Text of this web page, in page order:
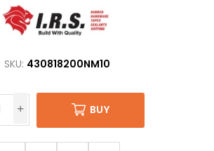
SKU: 430818200NM10
BUY